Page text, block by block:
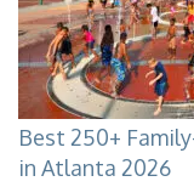
Best 250+
in Atlanta 2026